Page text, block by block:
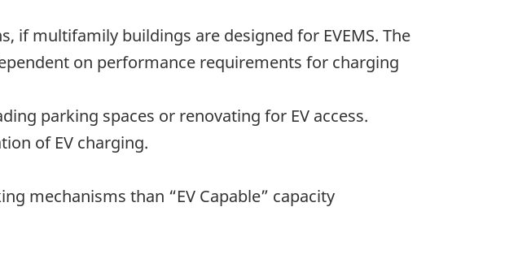
if multifamily buildings are designed for EVEMS. The
on performance requirements for charging
parking spaces or renovating for EV access.
of EV charging.
mechanisms than “EV Capable” capacity